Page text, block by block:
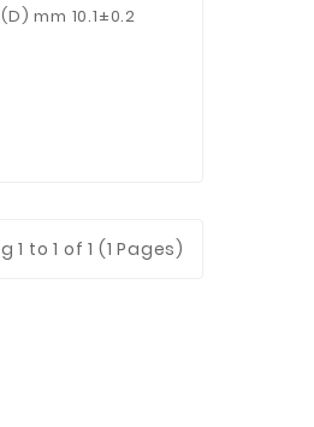
mm 10.1±0.2
1 to 1 of 1 (1 Pages)